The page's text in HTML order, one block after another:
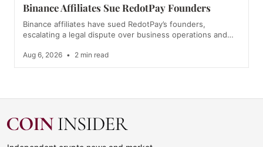
Binance Affiliates Sue RedotPay Founders
Binance affiliates have sued RedotPay’s founders,
escalating a legal dispute over business operations and…
Aug 6, 2026 • 2 min read